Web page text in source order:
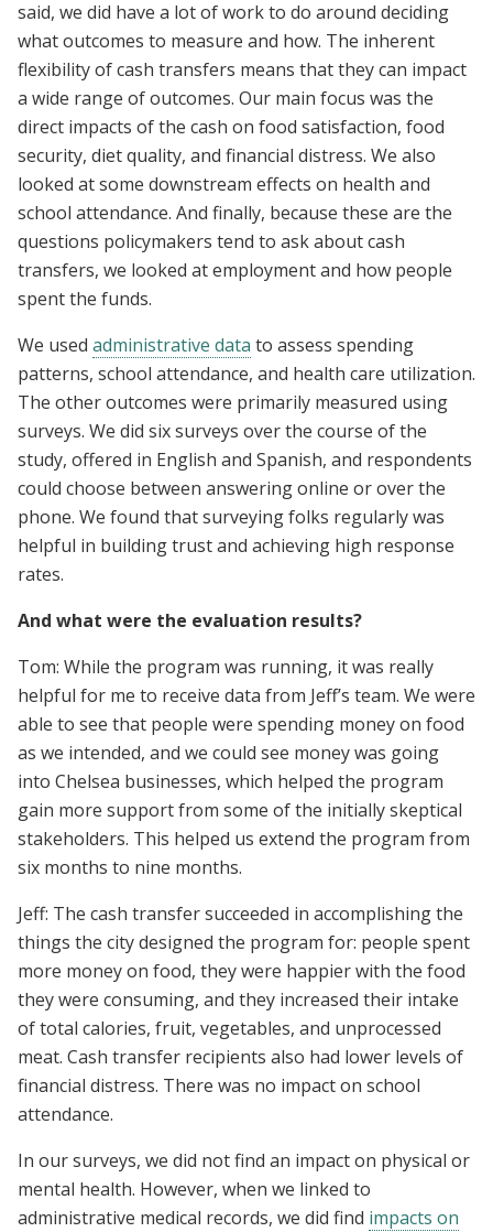
said, we did have a lot of work to do around deciding
what outcomes to measure and how. The inherent
flexibility of cash transfers means that they can impact
a wide range of outcomes. Our main focus was the
direct impacts of the cash on food satisfaction, food
security, diet quality, and financial distress. We also
looked at some downstream effects on health and
school attendance. And finally, because these are the
questions policymakers tend to ask about cash
transfers, we looked at employment and how people
spent the funds.
We used administrative data to assess spending
patterns, school attendance, and health care utilization.
The other outcomes were primarily measured using
surveys. We did six surveys over the course of the
study, offered in English and Spanish, and respondents
could choose between answering online or over the
phone. We found that surveying folks regularly was
helpful in building trust and achieving high response
rates.
And what were the evaluation results?
Tom: While the program was running, it was really
helpful for me to receive data from Jeff’s team. We were
able to see that people were spending money on food
as we intended, and we could see money was going
into Chelsea businesses, which helped the program
gain more support from some of the initially skeptical
stakeholders. This helped us extend the program from
six months to nine months.
Jeff: The cash transfer succeeded in accomplishing the
things the city designed the program for: people spent
more money on food, they were happier with the food
they were consuming, and they increased their intake
of total calories, fruit, vegetables, and unprocessed
meat. Cash transfer recipients also had lower levels of
financial distress. There was no impact on school
attendance.
In our surveys, we did not find an impact on physical or
mental health. However, when we linked to
administrative medical records, we did find impacts on